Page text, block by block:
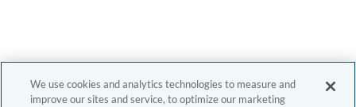
We use cookies and analytics technologies to measure and
improve our sites and service, to optimize our marketing